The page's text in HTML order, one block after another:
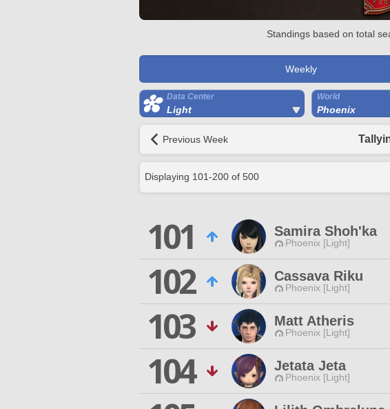
Standings based on total
Weekly
Data Center
Light
World
Phoenix
Previous Week
Displaying 101-200 of 500
101 Samira Shoh'ka
Phoenix [Light]
102
Cassava Riku
Phoenix [Light]
103
Matt Atheris
Phoenix [Light]
104
Jetata Jeta
Phoenix [Light]